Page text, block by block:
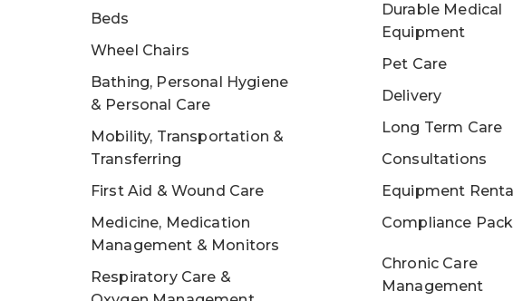
Beds
Wheel Chairs
Bathing, Personal Hygiene
& Personal Care
Mobility, Transportation &
Transferring
First Aid & Wound Care
Medicine, Medication
Management & Monitors
Respiratory Care &
Durable Medical
Equipment
Pet Care
Delivery
Long Term Care
Consultations
Equipment
Compliance
Chronic Care
Management